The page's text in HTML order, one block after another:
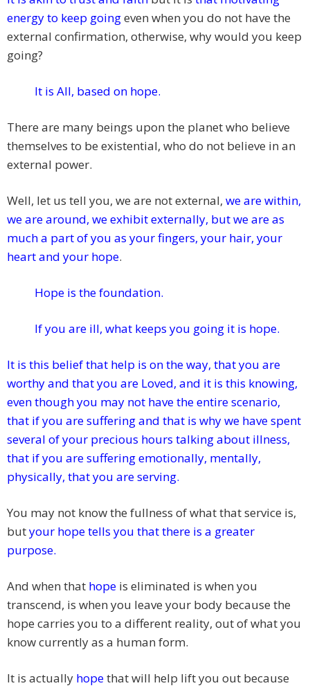
energy to keep goingeven when you do not have the
external confirmation, otherwise, why would you keep
going?
It is All, based on hope.
There are many beings upon the planet who believe
themselves to be existential, who do not believe in an
external power.
Well, let us tell you, we are not external, we are within,
we are around, we exhibit externally, but we are as
much a part of you as your fingers, your hair, your
heart and your hope.
Hope is the foundation.
If you are ill, what keeps you going it is hope.
It is this belief that help is on the way, that you are
worthy and that you are Loved, and it is this knowing,
even though you may not have the entire scenario,
that if you are suffering and that is why we have spent
several of your precious hours talking about illness,
that if you are suffering emotionally, mentally,
physically, that you are serving.
You may not know the fullness of what that service is,
butyour hopetells you that there is a greater
purpose.
And when that hope is eliminated is when you
transcend, is when you leave your body because the
hope carries you to a different reality, out of what you
know currently as a human form.
It is actually hopethat will help lift you out because